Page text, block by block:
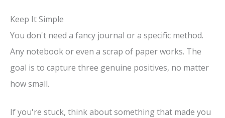
Keep It Simple
You don't need a fancy journal or a specific method.
Any notebook or even a scrap of paper works. The
goal is to capture three genuine positives, no matter
how small.
If you're stuck, think about something that made you